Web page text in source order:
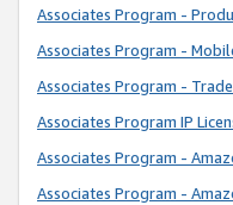
Associates Program -
Associates Program -
Associates Program -
Associates Program IP
Associates Program -
Associates Program -